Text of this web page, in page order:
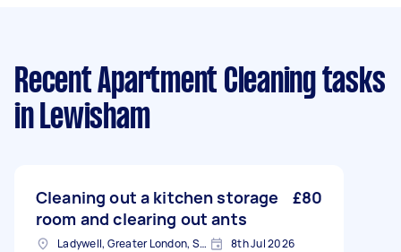
Recent Apartment Cleaning tasks
in Lewisham
Cleaning out a kitchen storage
room and clearing out ants
£80
Ladywell, Greater London, SE13 8th Jul 2026